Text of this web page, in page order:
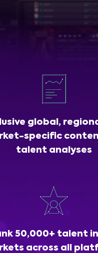
global,
specific
talent analyses
50,000+ talent
across all